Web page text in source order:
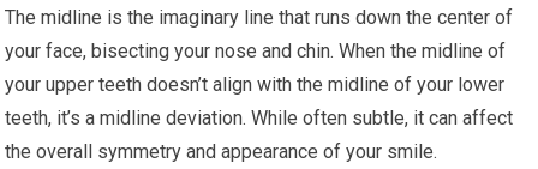
The midline is the imaginary line that runs down the center of
your face, bisecting your nose and chin. When the midline of
your upper teeth doesn’t align with the midline of your lower
teeth, it’s a midline deviation. While often subtle, it can affect
the overall symmetry and appearance of your smile.